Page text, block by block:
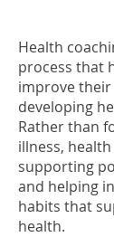
Health
process that
improve their
developing
Rather than
illness,
supporting
and helping
habits that
health.